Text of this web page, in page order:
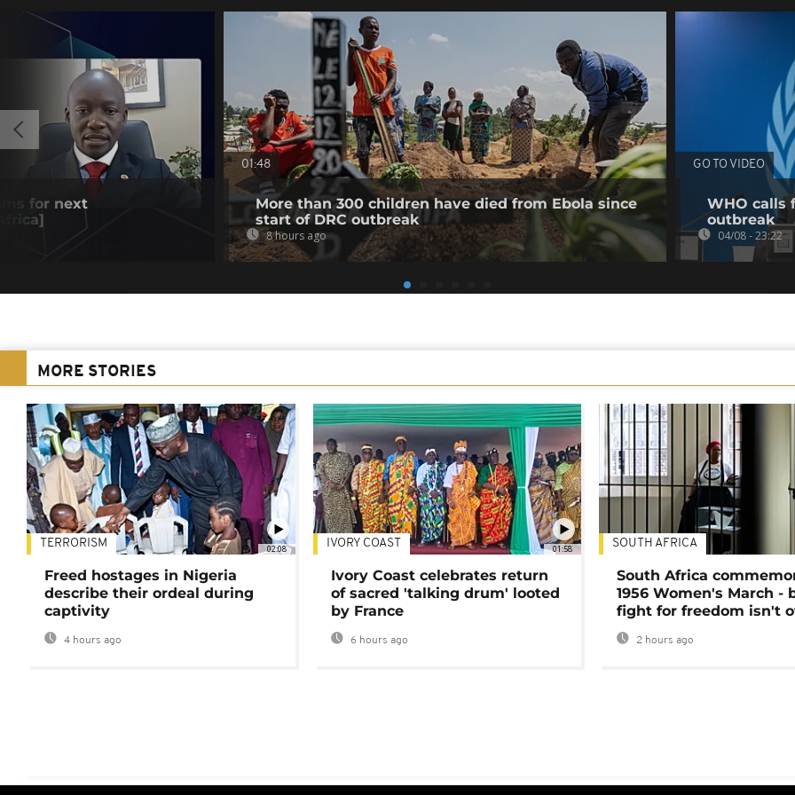
for next
01:48
More than 300 children have died from Ebola since
start of DRC outbreak
8 hours ago
GO TO VIDEO
WHO calls
outbreak
04/08 - 23:22
MORE STORIES
02:08
TERRORISM
Freed hostages in Nigeria
describe their ordeal during
captivity
4 hours ago
01:58
IVORY COAST
Ivory Coast celebrates return
of sacred 'talking drum' looted
by France
6 hours ago
SOUTH AFRICA
South Africa
1956 Women's March -
fight for freedom isn't
2 hours ago